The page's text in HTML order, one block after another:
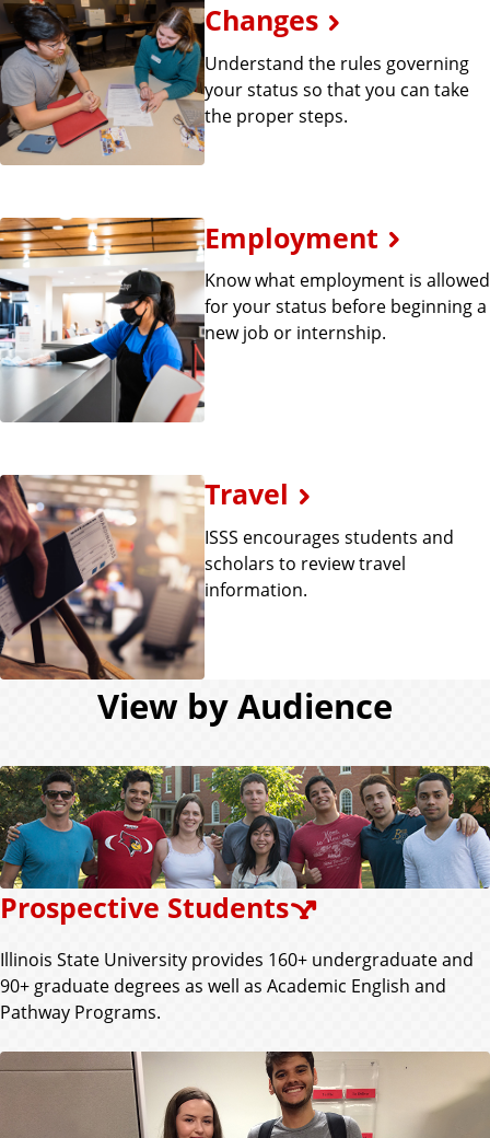
Changes
Understand the rules governing
your status so that you can take
the proper steps.
Employment
Know what employment is allowed
for your status before beginning a
new job or internship.
Travel
ISSS encourages students and
scholars to review travel
information.
View by Audience
Prospective Students
Illinois State University provides 160+ undergraduate and
90+ graduate degrees as well as Academic English and
Pathway Programs.